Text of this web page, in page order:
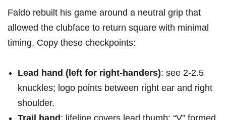
Faldo rebuilt his game around a neutral grip that
allowed the clubface to return square with minimal
timing. Copy these checkpoints:
Lead hand (left for right-handers): see 2-2.5
knuckles; logo points between right ear and right
shoulder.
Trail hand: lifeline covers lead thumb; “V” formed